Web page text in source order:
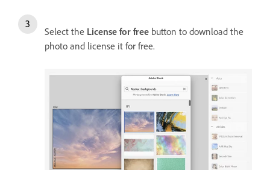
Select the License for free button to download the
photo and license it for free.